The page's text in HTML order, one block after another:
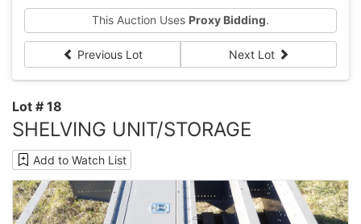
This Auction Uses Proxy Bidding.
Previous Lot Next Lot
Lot # 18
SHELVING UNIT/STORAGE
Add to Watch List